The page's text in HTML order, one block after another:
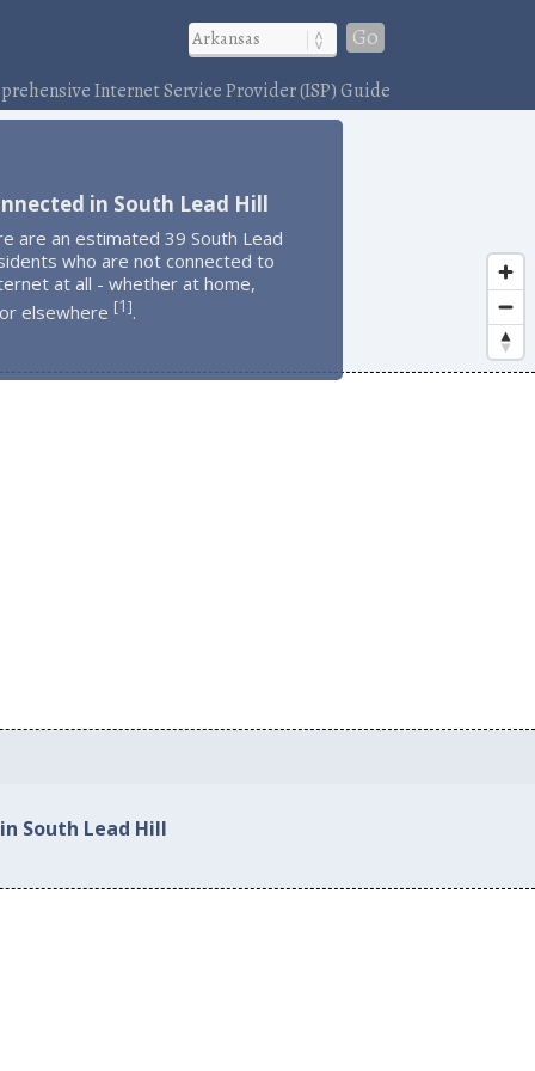
Go
Internet Service Provider (ISP) Guide
in South Lead Hill
are an estimated 39 South Lead
who are not connected to
at all - whether at home,
elsewhere [1].
South Lead Hill